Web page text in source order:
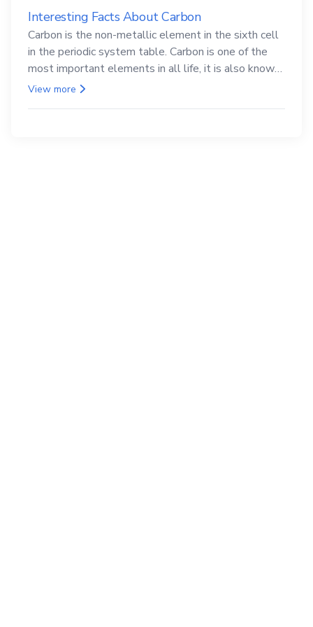
Interesting Facts About Carbon
Carbon is the non-metallic element in the sixth cell
in the periodic system table. Carbon is one of the
most important elements in all life, it is also known
as the back.
View more